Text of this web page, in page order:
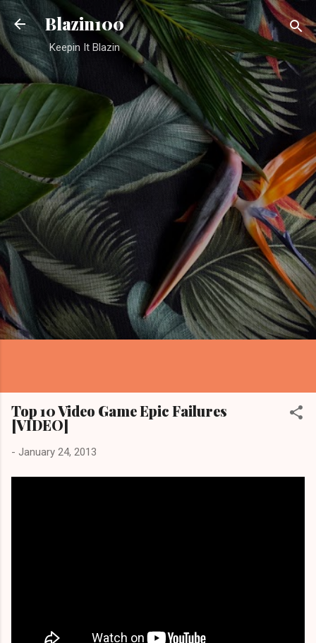
Skip to main content
Blazin100
Keepin It Blazin
Top 10 Video Game Epic Failures
[VIDEO]
- January 24, 2013